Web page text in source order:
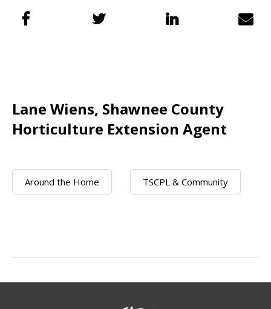
Lane Wiens, Shawnee County
Horticulture Extension Agent
Around the Home TSCPL & Community